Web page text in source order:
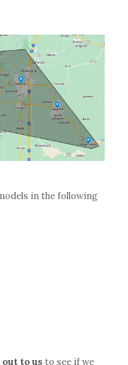
in the following
out to us to see if we